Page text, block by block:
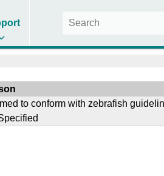
to conform with zebrafish